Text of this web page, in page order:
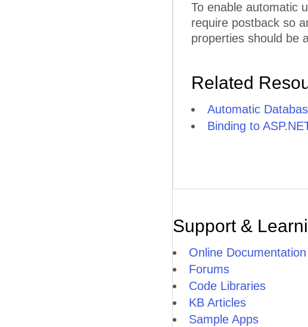
To enable automatic
require postback so
properties should be
Related
Automatic
Binding to
Support &
Online Documentation
Forums
Code Libraries
KB Articles
Sample Apps